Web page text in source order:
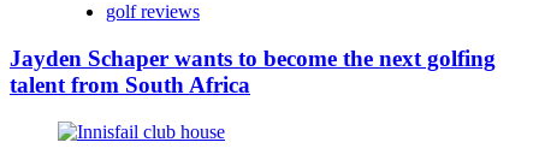
golf reviews
Jayden Schaper wants to become the next golfing
talent from South Africa